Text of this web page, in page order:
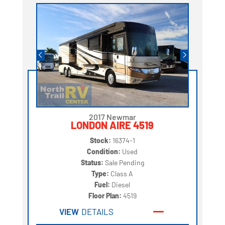
2017 Newmar
LONDON AIRE 4519
Stock: 16374-1
Condition: Used
Status: Sale Pending
Type: Class A
Fuel: Diesel
Floor Plan: 4519
VIEW DETAILS